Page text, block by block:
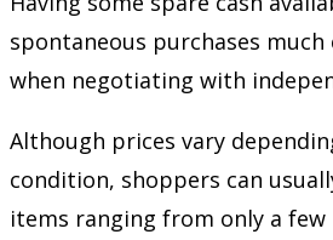
spontaneous purchases much
when negotiating with
Although prices vary
condition, shoppers can
items ranging from only a